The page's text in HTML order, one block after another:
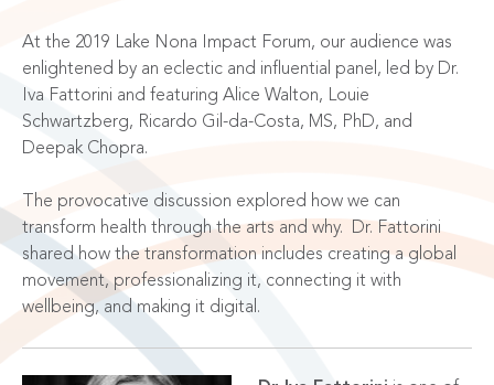
At the 2019 Lake Nona Impact Forum, our audience was
enlightened by an eclectic and influential panel, led by Dr.
Iva Fattorini and featuring Alice Walton, Louie
Schwartzberg, Ricardo Gil-da-Costa, MS, PhD, and
Deepak Chopra.
The provocative discussion explored how we can
transform health through the arts and why.
Dr. Fattorini
shared how the transformation includes creating aglobal
movement, professionalizing it, connecting it with
wellbeing, and making it digital.